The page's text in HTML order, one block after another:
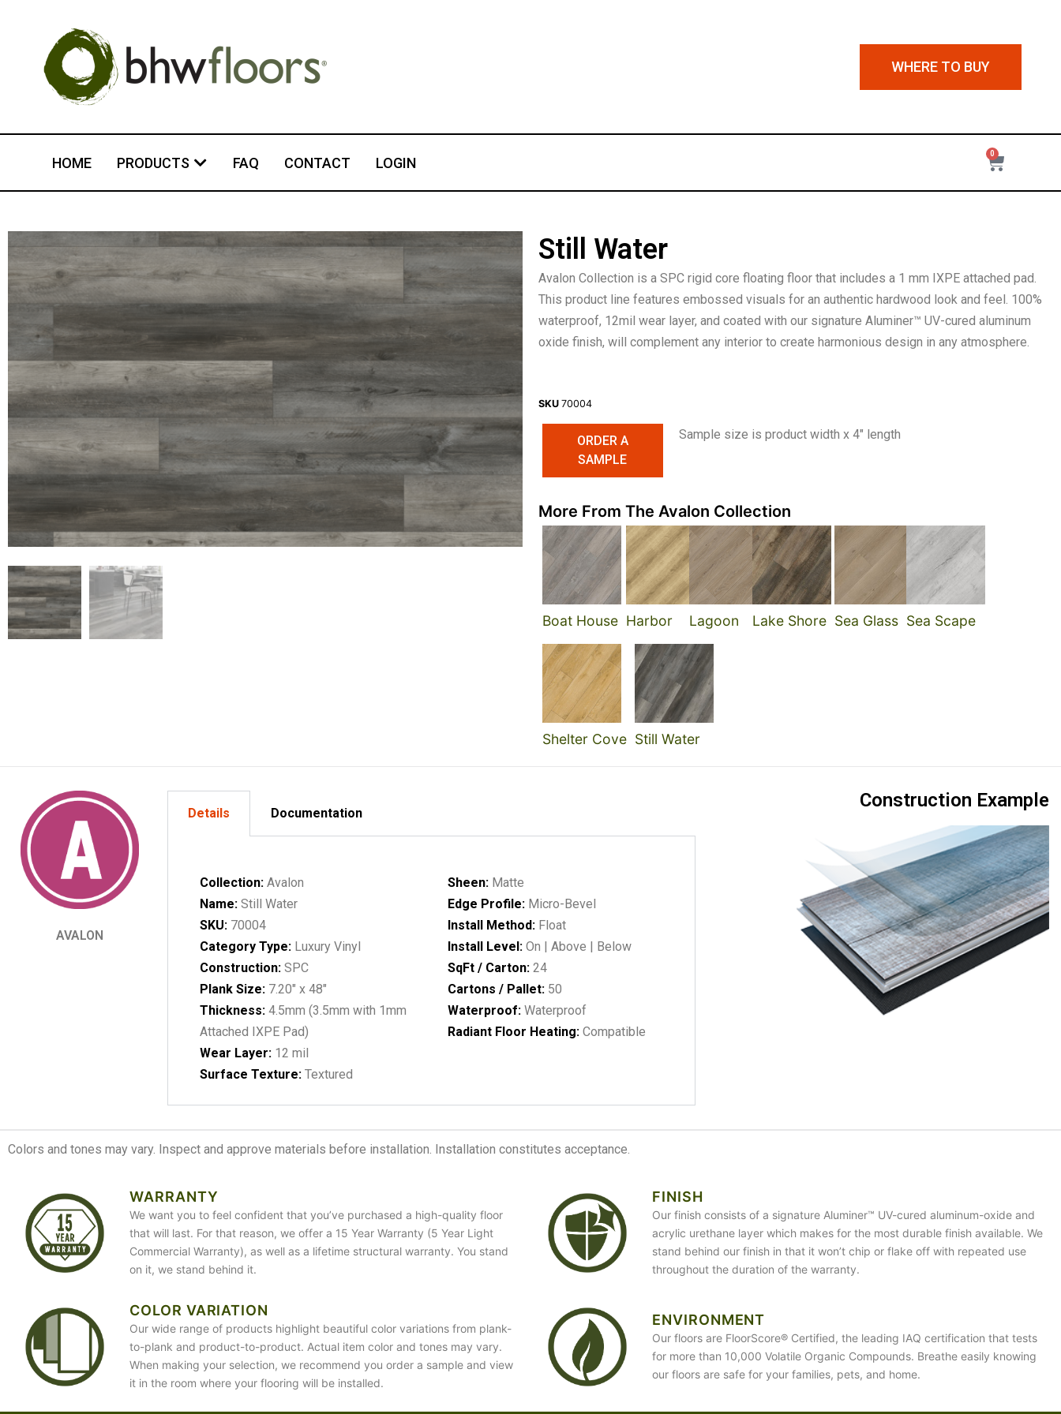
WHERE TO BUY
HOME PRODUCTS FAQ CONTACT LOGIN
0
Still Water
Avalon Collection is a SPC rigid core floating floor that includes a 1 mm IXPE attached pad.
This product line features embossed visuals for an authentic hardwood look and feel. 100%
waterproof, 12mil wear layer, and coated with our signature Aluminer™ UV-cured aluminum
oxide finish, will complement any interior to create harmonious design in any atmosphere.
SKU 70004
ORDER A
SAMPLE
Sample size is product width x 4″ length
More From The Avalon Collection
Boat House Harbor Lagoon Lake Shore Sea Glass Sea Scape
Shelter Cove Still Water
AVALON
Details Documentation
Collection: Avalon
Name: Still Water
SKU: 70004
Category Type: Luxury Vinyl
Construction: SPC
Plank Size: 7.20" x 48"
Thickness: 4.5mm (3.5mm with 1mm
Attached IXPE Pad)
Wear Layer: 12 mil
Surface Texture: Textured
Sheen: Matte
Edge Profile: Micro-Bevel
Install Method: Float
Install Level: On | Above | Below
SqFt / Carton: 24
Cartons / Pallet: 50
Waterproof: Waterproof
Radiant Floor Heating: Compatible
Construction Example
Colors and tones may vary. Inspect and approve materials before installation. Installation constitutes acceptance.
WARRANTY
We want you to feel confident that you’ve purchased a high-quality floor
that will last. For that reason, we offer a 15 Year Warranty (5 Year Light
Commercial Warranty), as well as a lifetime structural warranty. You stand
on it, we stand behind it.
FINISH
Our finish consists of a signature Aluminer™ UV-cured aluminum-oxide and
acrylic urethane layer which makes for the most durable finish available. We
stand behind our finish in that it won’t chip or flake off with repeated use
throughout the duration of the warranty.
COLOR VARIATION
Our wide range of products highlight beautiful color variations from plank-
to-plank and product-to-product. Actual item color and tones may vary.
When making your selection, we recommend you order a sample and view
it in the room where your flooring will be installed.
ENVIRONMENT
Our floors are FloorScore® Certified, the leading IAQ certification that tests
for more than 10,000 Volatile Organic Compounds. Breathe easily knowing
our floors are safe for your families, pets, and home.